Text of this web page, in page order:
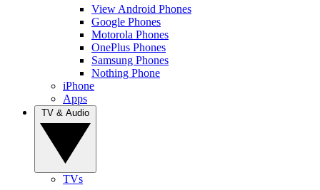
View Android Phones
Google Phones
Motorola Phones
OnePlus Phones
Samsung Phones
Nothing Phone
iPhone
Apps
TVs